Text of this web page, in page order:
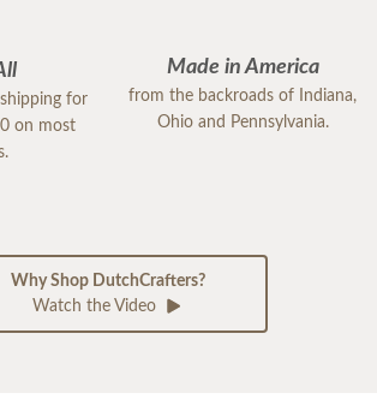
for
on most
Made in America
from the backroads of Indiana,
Ohio and Pennsylvania.
Why Shop DutchCrafters?
Watch the Video